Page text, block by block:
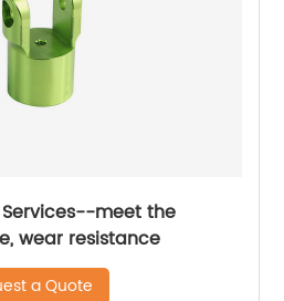
meet the
wear resistance
a Quote